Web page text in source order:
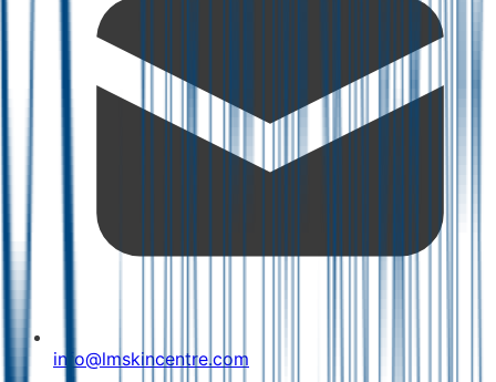
info@lmskincentre.com